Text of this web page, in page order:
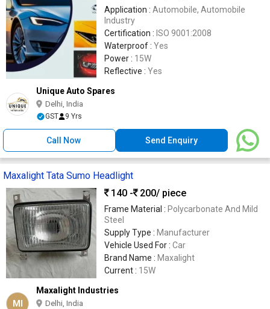
Application : Automobile, Automobile
Industry
Certification : ISO 9001:2008
Waterproof : Yes
Power : 15W
Reflective : Yes
Unique Auto Spares
Delhi, India
GST 9 Yrs
Call Now Send Enquiry
Maxalight Tata Sumo Headlight
140 -
200/ piece
Frame Material : Polycarbonate And Mild
Steel
Supply Type : Manufacturer
Vehicle Used For : Car
Brand Name : Maxalight
Current : 15W
MI
Maxalight Industries
Delhi, India